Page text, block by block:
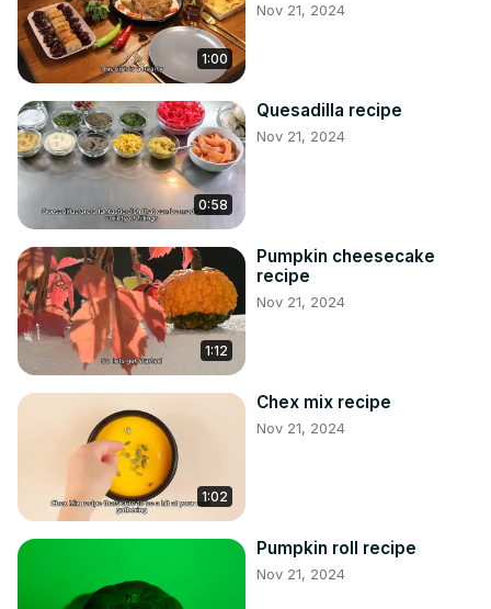
1:00
Nov 21, 2024
0:58
Quesadilla recipe
Nov 21, 2024
1:12
Pumpkin cheesecake
recipe
Nov 21, 2024
1:02
Chex mix recipe
Nov 21, 2024
Pumpkin roll recipe
Nov 21, 2024